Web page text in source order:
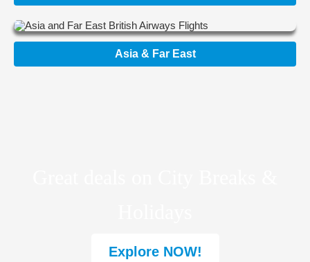
Asia & Far East
Explore NOW!